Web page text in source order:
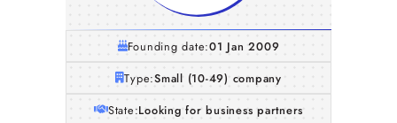
Founding date:01 Jan 2009
Type:Small (10-49) company
State:Looking for business partners